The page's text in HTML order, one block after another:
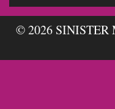
© 2026 SINISTER